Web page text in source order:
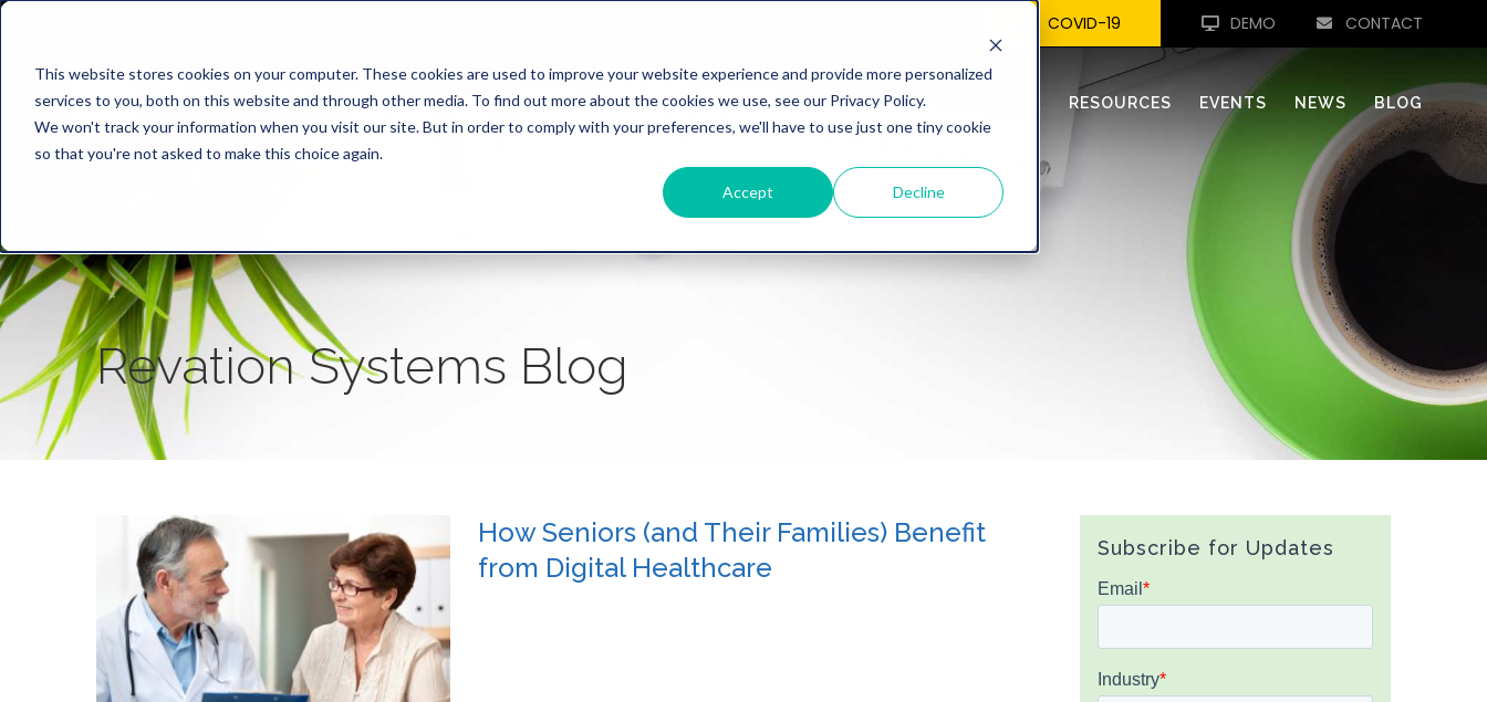
This website stores cookies on your computer. These cookies are used to improve your website experience and provide more personalized
services to you, both on this website and through other media. To find out more about the cookies we use, see our Privacy Policy.
We won't track your information when you visit our site. But in order to comply with your preferences, we'll have to use just one tiny cookie
so that you're not asked to make this choice again.
Accept Decline
COVID-19 DEMO CONTACT
WHY REVATION LINKLIVE HEALTHCARE BANKING RESOURCES EVENTS NEWS BLOG
Revation Systems Blog
How Seniors (and Their Families) Benefit
from Digital Healthcare
Subscribe for Updates